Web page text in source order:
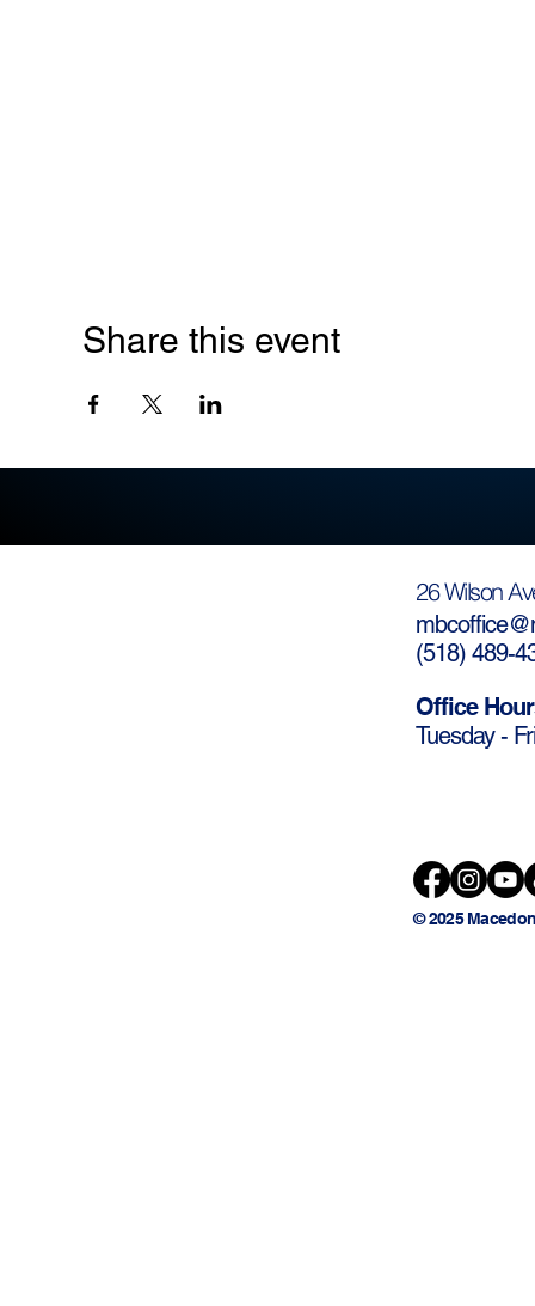
Share this event
26 Wilson
(518) 489-
Office
Tuesday -
© 2025